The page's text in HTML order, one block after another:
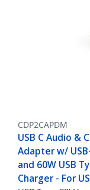
CDP2CAPDM
USB C Audio &
Adapter w/
and 60W USB
Charger - For